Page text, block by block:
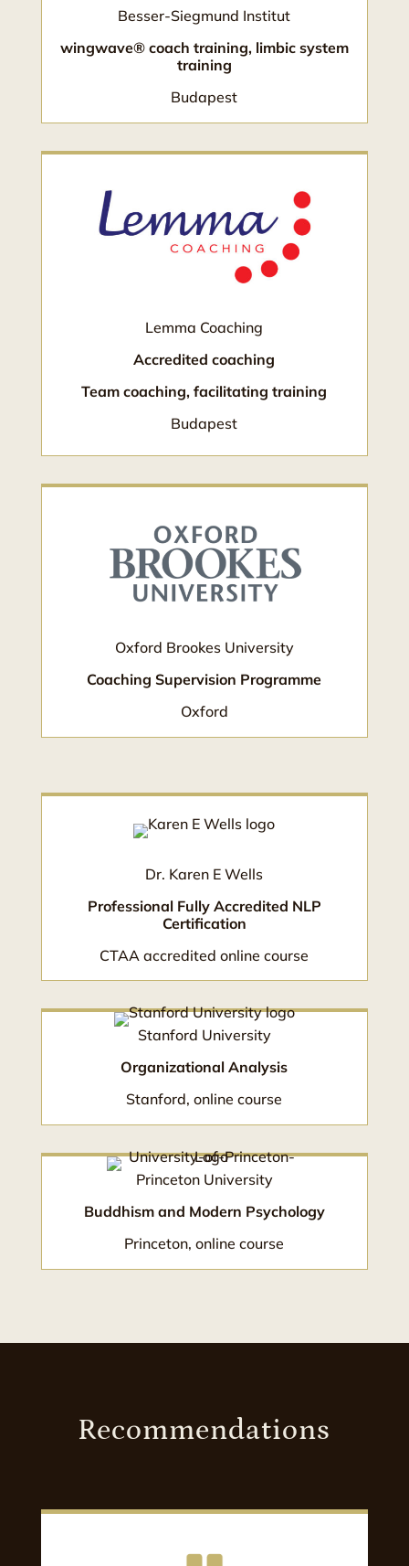
Besser-Siegmund Institut
wingwave® coach training, limbic system
training
Budapest
Lemma Coaching
Accredited coaching
Team coaching, facilitating training
Budapest
Oxford Brookes University
Coaching Supervision Programme
Oxford
Dr. Karen E Wells
Professional Fully Accredited NLP
Certification
CTAA accredited online course
Stanford University
Organizational Analysis
Stanford, online course
Princeton University
Buddhism and Modern Psychology
Princeton, online course
Recommendations